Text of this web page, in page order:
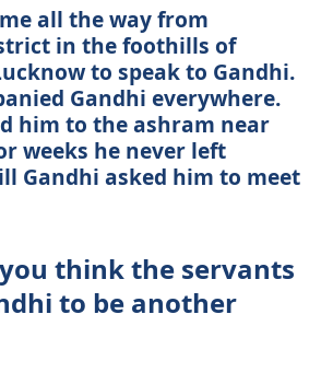
all the way from
in the foothills of
to speak to Gandhi.
Gandhi everywhere.
him to the ashram near
weeks he never left
Gandhi asked him to meet
think the servants
to be another